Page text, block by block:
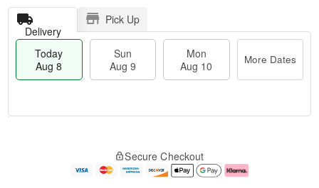
Delivery
Pick Up
Today
Aug 8
Sun
Aug 9
Mon
Aug 10
More Dates
e
Secure Checkout